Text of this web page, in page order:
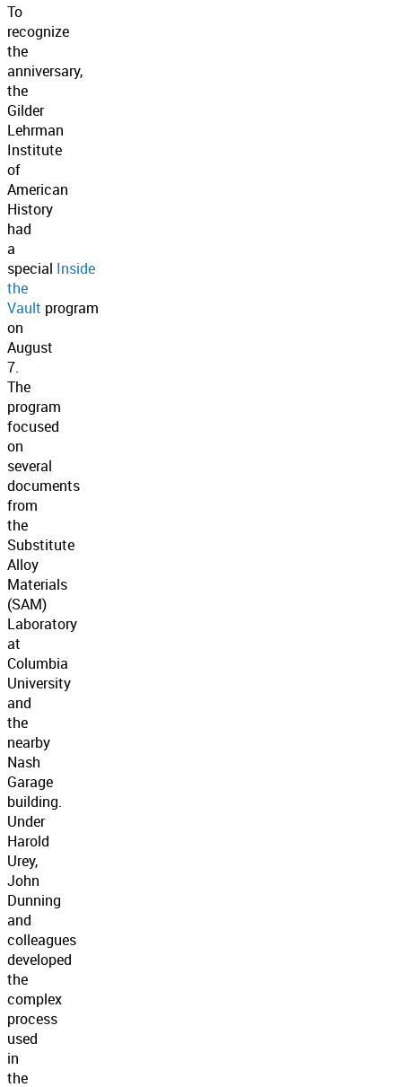
To
recognize
the
anniversary,
the
Gilder
Lehrman
Institute
of
American
History
had
a
special Inside
the
Vault program
on
August
7.
The
program
focused
on
several
documents
from
the
Substitute
Alloy
Materials
(SAM)
Laboratory
at
Columbia
University
and
the
nearby
Nash
Garage
building.
Under
Harold
Urey,
John
Dunning
and
colleagues
developed
the
complex
process
used
in
the